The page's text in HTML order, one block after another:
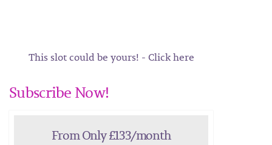
This slot could be yours! - Click here
Subscribe Now!
From Only £133/month